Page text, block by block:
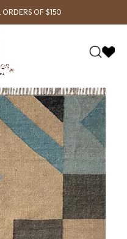
ORDERS OF $150